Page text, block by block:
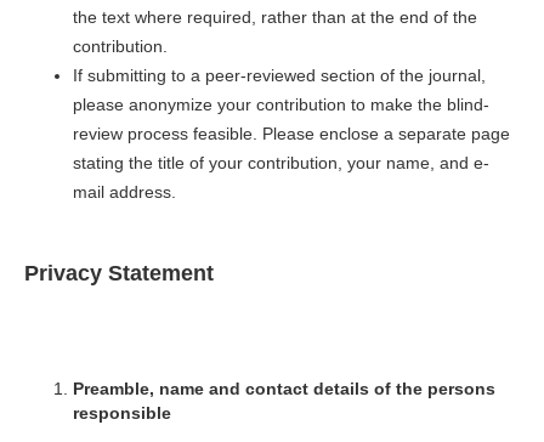
the text where required, rather than at the end of the
contribution.
If submitting to a peer-reviewed section of the journal,
please anonymize your contribution to make the blind-
review process feasible. Please enclose a separate page
stating the title of your contribution, your name, and e-
mail address.
Privacy Statement
Preamble, name and contact details of the persons
responsible